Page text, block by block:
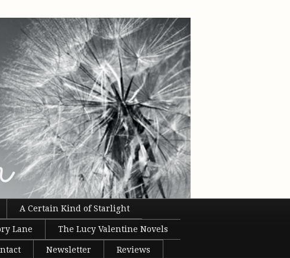
A Certain Kind of Starlight
Lane The Lucy Valentine Novels
Newsletter Reviews